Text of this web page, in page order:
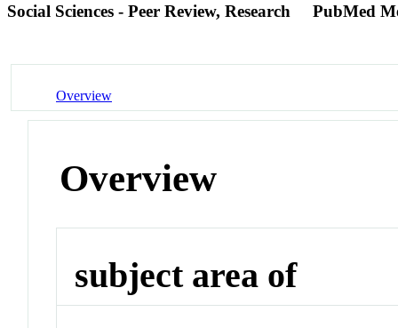
Social Sciences - Peer Review, Research PubMed
Overview
Overview
subject area of